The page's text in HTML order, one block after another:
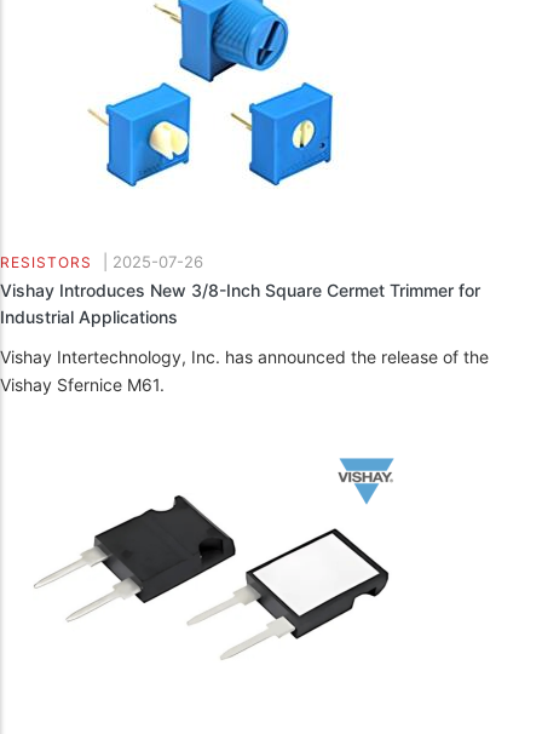
RESISTORS 2025-07-26
Vishay Introduces New 3/8-Inch Square Cermet Trimmer for
Industrial Applications
Vishay Intertechnology, Inc. has announced the release of the
Vishay Sfernice M61.